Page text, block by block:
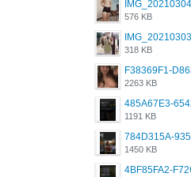
576 KB
318 KB
2263 KB
1191 KB
1450 KB